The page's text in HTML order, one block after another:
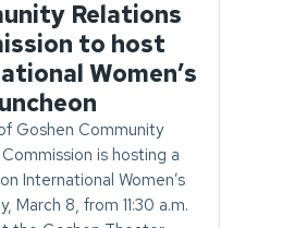
Relations
to host
Women’s
Goshen Community
is hosting a
International Women’s
March 8, from 11:30 a.m.